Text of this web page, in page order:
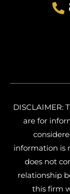
DISCLAIMER:
are for
information is
does not
relationship
this firm